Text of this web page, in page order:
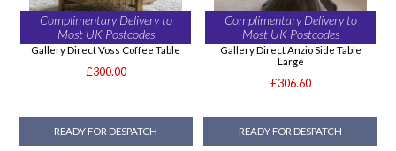
Complimentary Delivery to
Most UK Postcodes
Gallery Direct Voss Coffee Table
£300.00
READY FOR DESPATCH
Complimentary Delivery to
Most UK Postcodes
Gallery Direct Anzio Side Table
Large
£306.60
READY FOR DESPATCH